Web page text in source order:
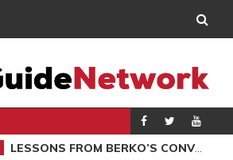
LESSONS FROM BERKO’S CONVICTION